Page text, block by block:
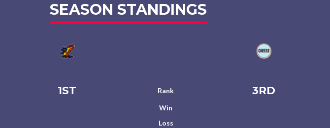
SEASON STANDINGS
1ST Rank 3RD
Win
Loss